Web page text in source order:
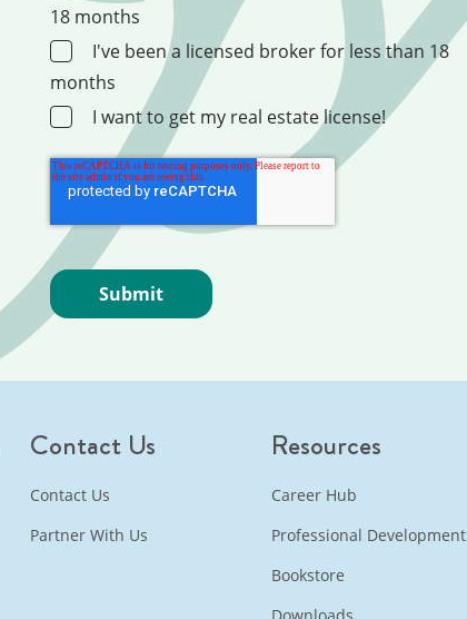
18 months
I've been a licensed broker for less than 18
months
I want to get my real estate license!
Contact Us
Contact Us
Partner With Us
Resources
Career Hub
Professional Development
Bookstore